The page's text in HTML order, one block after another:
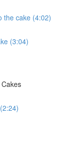
the cake (4:02)
(3:04)